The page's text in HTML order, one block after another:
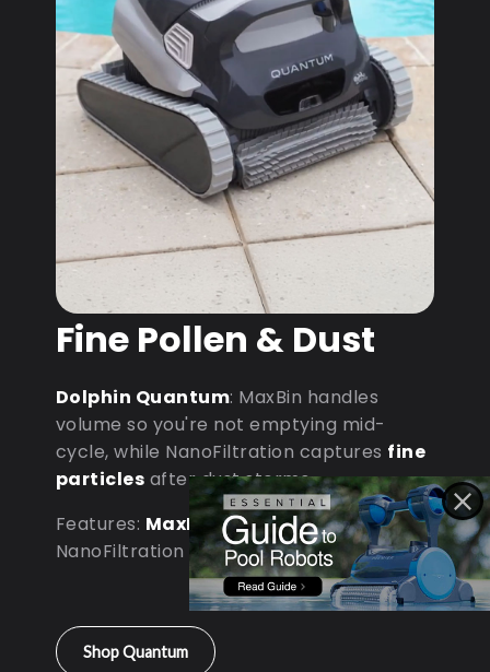
Fine Pollen & Dust
Dolphin Quantum: MaxBin handles
volume so you're not emptying mid-
cycle, while NanoFiltration captures fine
particles after dust storms.
Features: MaxBin Capacity•
NanoFiltration • D9 Processor
Shop Quantum